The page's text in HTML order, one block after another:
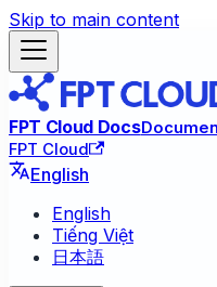
Skip to main content
FPT Cloud Docs
FPT Cloud
English
English
Tiếng Việt
日本語